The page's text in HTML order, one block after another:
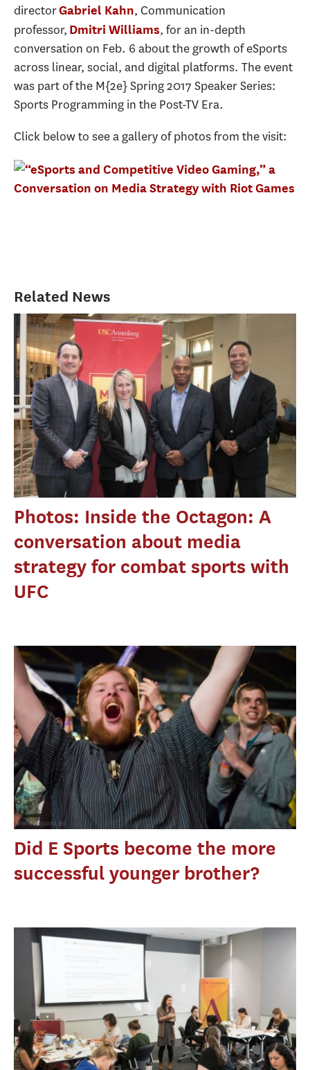
directorGabriel Kahn, Communication
professor, Dmitri Williams, for an in-depth
conversation on Feb. 6 about the growth of eSports
across linear, social, and digital platforms. The event
was part of the M{2e} Spring 2017 Speaker Series:
Sports Programming in the Post-TV Era.
Click below to see a gallery of photos from the visit:
Related News
Photos: Inside the Octagon: A
conversation about media
strategy for combat sports with
UFC
Did E Sports become the more
successful younger brother?